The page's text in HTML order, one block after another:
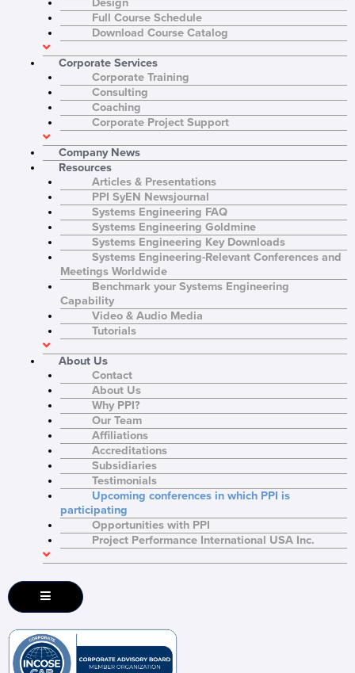
Design
Full Course Schedule
Download Course Catalog
Corporate Services
Corporate Training
Consulting
Coaching
Corporate Project Support
Company News
Resources
Articles & Presentations
PPI SyEN Newsjournal
Systems Engineering FAQ
Systems Engineering Goldmine
Systems Engineering Key Downloads
Systems Engineering-Relevant Conferences and
Meetings Worldwide
Benchmark your Systems Engineering
Capability
Video & Audio Media
Tutorials
About Us
Contact
About Us
Why PPI?
Our Team
Affiliations
Accreditations
Subsidiaries
Testimonials
Upcoming conferences in which PPI is
participating
Opportunities with PPI
Project Performance International USA Inc.
F
i
r
s
N
m
e
*
L
s
N
a
m
e
*
E
m
a
i
l
*
R
e
g
o
n
C
o
n
e
n
t
*
communications from Project
Performance International and
International related to my
enquiry. (You may withdraw your
consent at any time.)
Subscribe